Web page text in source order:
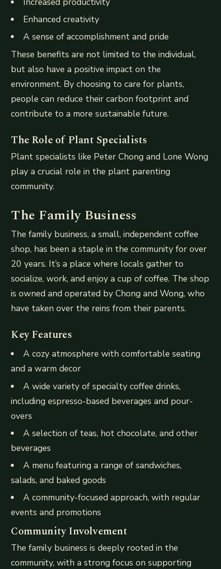
Enhanced creativity
A sense of accomplishment and pride
These benefits are not limited to the individual,
but also have a positive impact on the
environment. By choosing to care for plants,
people can reduce their carbon footprint and
contribute to a more sustainable future.
The Role of Plant Specialists
Plant specialists like Peter Chong and Lone Wong
play a crucial role in the plant parenting
community.
The Family Business
The family business, a small, independent coffee
shop, has been a staple in the community for over
20 years. It’s a place where locals gather to
socialize, work, and enjoy a cup of coffee. The shop
is owned and operated by Chong and Wong, who
have taken over the reins from their parents.
Key Features
A cozy atmosphere with comfortable seating
and a warm decor
A wide variety of specialty coffee drinks,
including espresso-based beverages and pour-
overs
A selection of teas, hot chocolate, and other
beverages
A menu featuring a range of sandwiches,
salads, and baked goods
A community-focused approach, with regular
events and promotions
Community Involvement
The family business is deeply rooted in the
community, with a strong focus on supporting